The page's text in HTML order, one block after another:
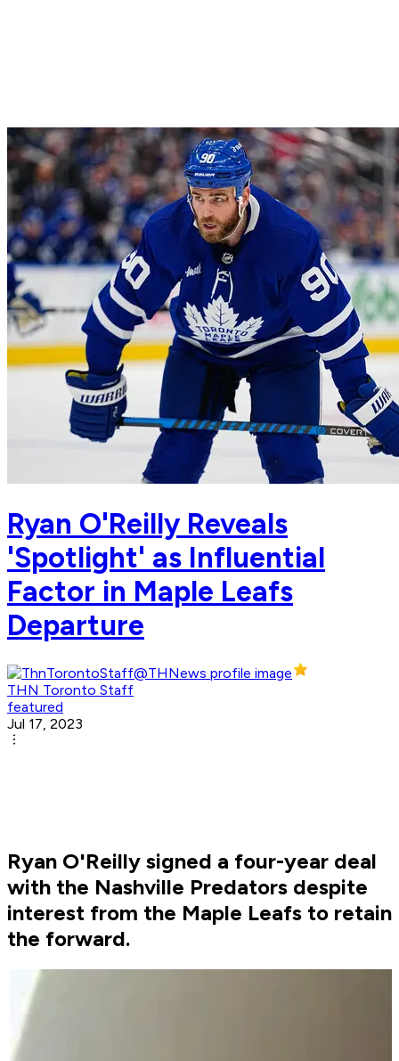
Ryan O'Reilly Reveals
'Spotlight' as Influential
Factor in Maple Leafs
Departure
THN Toronto Staff
featured
Jul 17, 2023
Ryan O'Reilly signed a four-year deal
with the Nashville Predators despite
interest from the Maple Leafs to retain
the forward.